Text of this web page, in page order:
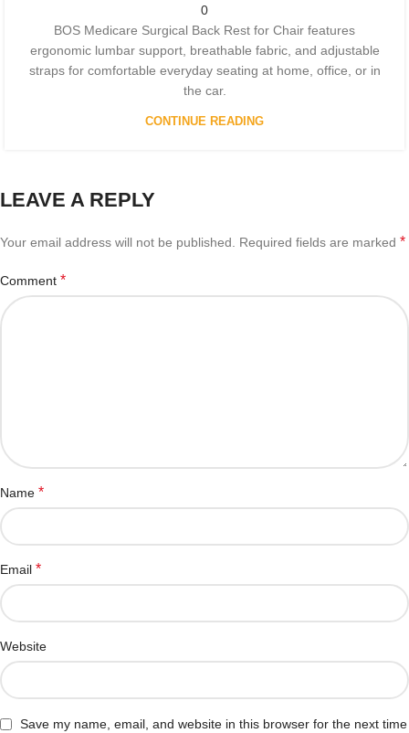
0
BOS Medicare Surgical Back Rest for Chair features
ergonomic lumbar support, breathable fabric, and adjustable
straps for comfortable everyday seating at home, office, or in
the car.
CONTINUE READING
LEAVE A REPLY
Your email address will not be published. Required fields are marked *
Comment *
Name *
Email *
Website
Save my name, email, and website in this browser for the next time